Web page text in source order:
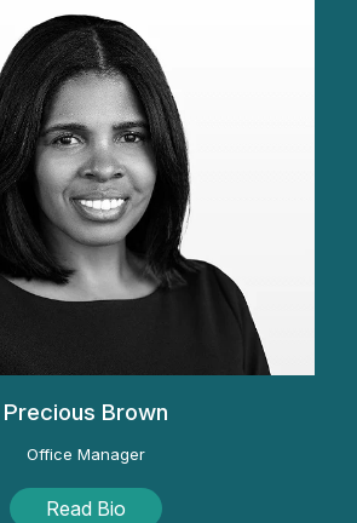
Precious Brown
Office Manager
Read Bio